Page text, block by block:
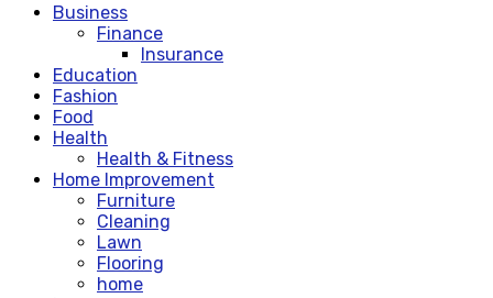
Business
Finance
Insurance
Education
Fashion
Food
Health
Health & Fitness
Home Improvement
Furniture
Cleaning
Lawn
Flooring
home